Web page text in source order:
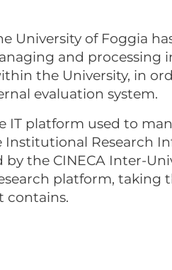
University of Foggia
and processing
the University, in
evaluation system.
IT platform used to
Institutional Research
the CINECA Inter-
platform, taking
contains.